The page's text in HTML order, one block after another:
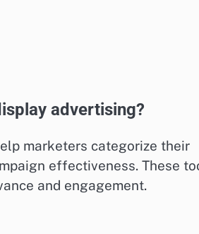
advertising?
marketers categorize their
effectiveness. These
and engagement.